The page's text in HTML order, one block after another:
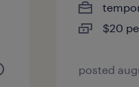
$20
posted